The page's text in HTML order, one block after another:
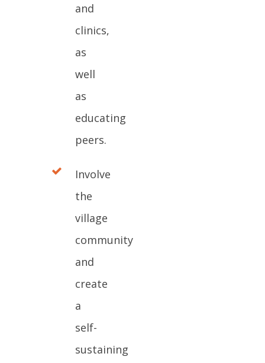
and
clinics,
as
well
as
educating
peers.
Involve
the
village
community
and
create
a
self-
sustaining